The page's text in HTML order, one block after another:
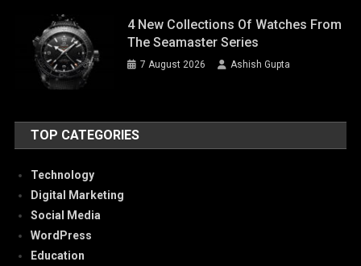
4 New Collections Of Watches From
The Seamaster Series
7 August 2026 Ashish Gupta
TOP CATEGORIES
Technology
Digital Marketing
Social Media
WordPress
Education